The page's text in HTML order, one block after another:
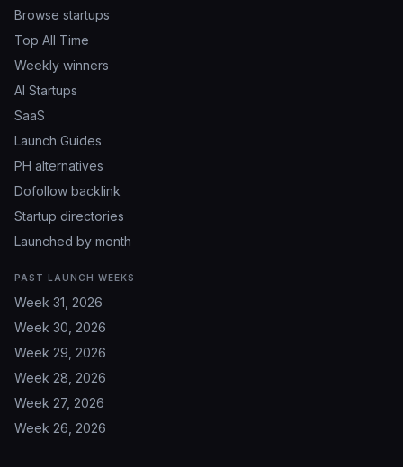
Browse startups
Top All Time
Weekly winners
AI Startups
SaaS
Launch Guides
PH alternatives
Dofollow backlink
Startup directories
Launched by month
PAST LAUNCH WEEKS
Week 31, 2026
Week 30, 2026
Week 29, 2026
Week 28, 2026
Week 27, 2026
Week 26, 2026